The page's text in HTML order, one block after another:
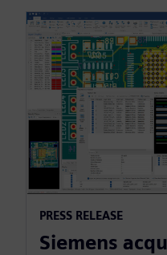
PRESS RELEASE
Siemens